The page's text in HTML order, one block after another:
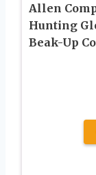
Allen
Hunting
Beak-Up